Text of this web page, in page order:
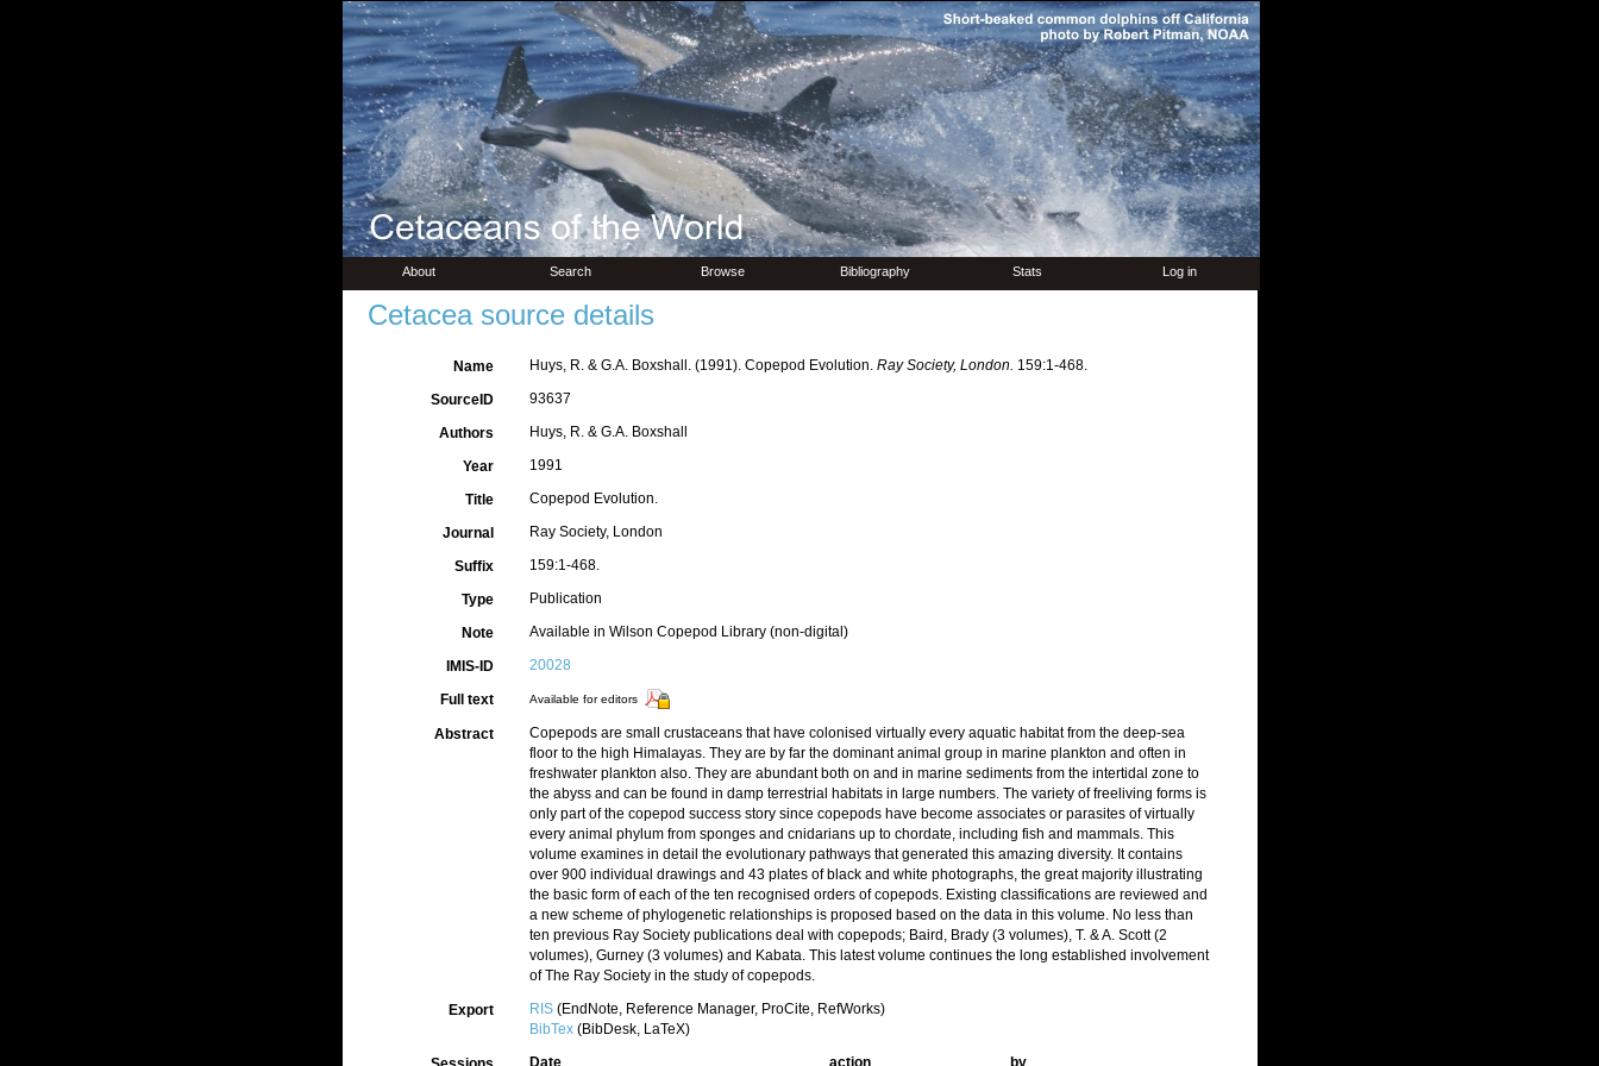
About Search Browse Bibliography Stats Log in
Cetacea source details
Name Huys, R. & G.A. Boxshall. (1991). Copepod Evolution. Ray Society, London. 159:1-468.
SourceID 93637
Authors Huys, R. & G.A. Boxshall
Year 1991
Title Copepod Evolution.
Journal Ray Society, London
Suffix 159:1-468.
Type Publication
Note Available in Wilson Copepod Library (non-digital)
IMIS-ID 20028
Full text Available for editors
Abstract
Copepods are small crustaceans that have colonised virtually every aquatic habitat from the deep-sea
floor to the high Himalayas. They are by far the dominant animal group in marine plankton and often in
freshwater plankton also. They are abundant both on and in marine sediments from the intertidal zone to
the abyss and can be found in damp terrestrial habitats in large numbers. The variety of freeliving forms is
only part of the copepod success story since copepods have become associates or parasites of virtually
every animal phylum from sponges and cnidarians up to chordate, including fish and mammals. This
volume examines in detail the evolutionary pathways that generated this amazing diversity. It contains
over 900 individual drawings and 43 plates of black and white photographs, the great majority illustrating
the basic form of each of the ten recognised orders of copepods. Existing classifications are reviewed and
a new scheme of phylogenetic relationships is proposed based on the data in this volume. No less than
ten previous Ray Society publications deal with copepods; Baird, Brady (3 volumes), T. & A. Scott (2
volumes), Gurney (3 volumes) and Kabata. This latest volume continues the long established involvement
of The Ray Society in the study of copepods.
Export RIS(EndNote, Reference Manager, ProCite, RefWorks)
BibTex(BibDesk, LaTeX)
Date action by